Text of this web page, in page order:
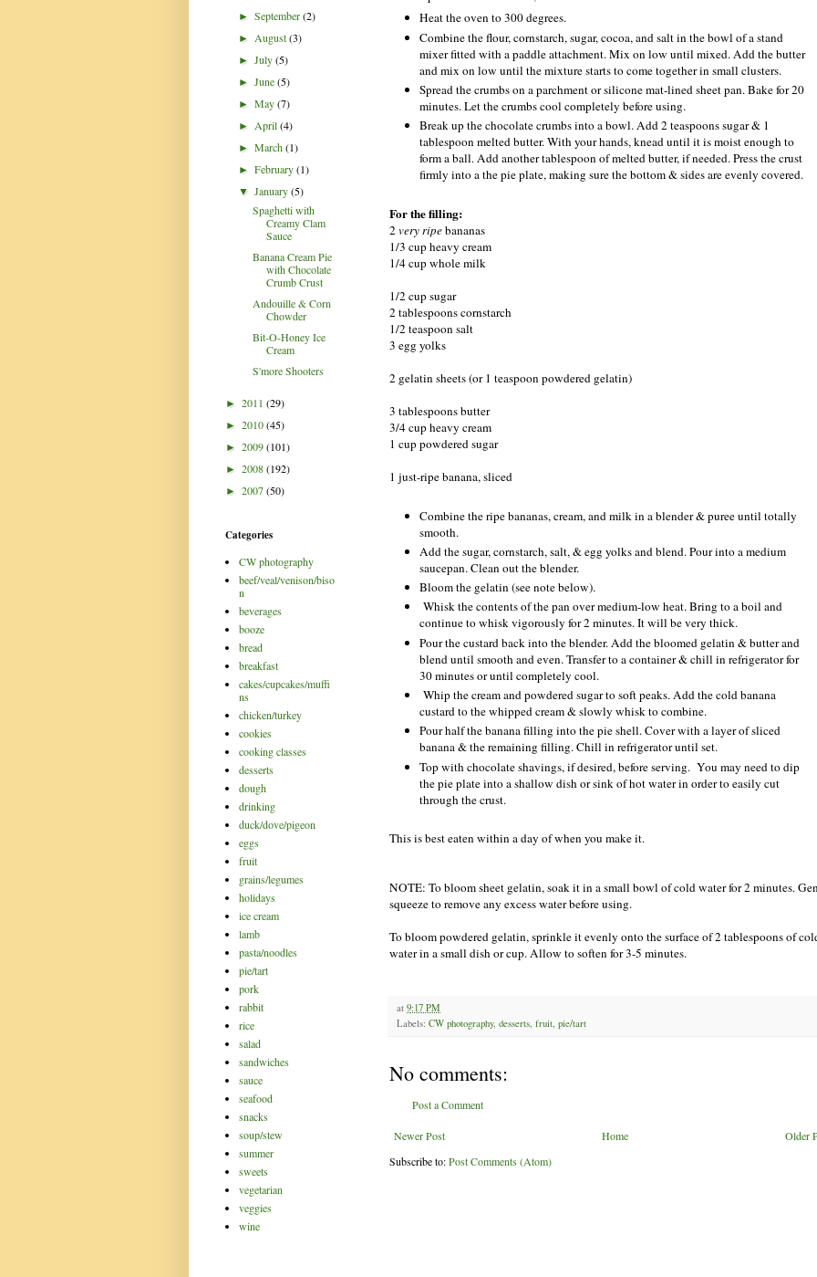
Heat the oven to 300 degrees.
Combine the flour, cornstarch, sugar, cocoa, and salt in the bowl of a stand
mixer fitted with a paddle attachment. Mix on low until mixed. Add the butter
and mix on low until the mixture starts to come together in small clusters.
Spread the crumbs on a parchment or silicone mat-lined sheet pan. Bake for 20
minutes. Let the crumbs cool completely before using.
Break up the chocolate crumbs into a bowl. Add 2 teaspoons sugar & 1
tablespoon melted butter. With your hands, knead until it is moist enough to
form a ball. Add another tablespoon of melted butter, if needed. Press the crust
firmly into a the pie plate, making sure the bottom & sides are evenly covered.
For the filling:
2 very ripebananas
1/3 cup heavy cream
1/4 cup whole milk
1/2 cup sugar
2 tablespoons cornstarch
1/2 teaspoon salt
3 egg yolks
2 gelatin sheets (or 1 teaspoon powdered gelatin)
3 tablespoons butter
3/4 cup heavy cream
1 cup powdered sugar
1 just-ripe banana, sliced
Combine the ripe bananas, cream, and milk in a blender & puree until totally
smooth.
Add the sugar, cornstarch, salt, & egg yolks and blend. Pour into a medium
saucepan. Clean out the blender.
Bloom the gelatin (see note below).
Whisk the contents of the pan over medium-low heat. Bring to a boil and
continue to whisk vigorously for 2 minutes. It will be very thick.
Pour the custard back into the blender. Add the bloomed gelatin & butter and
blend until smooth and even. Transfer to a container & chill in refrigerator for
30 minutes or until completely cool.
Whip the cream and powdered sugar to soft peaks. Add the cold banana
custard to the whipped cream & slowly whisk to combine.
Pour half the banana filling into the pie shell. Cover with a layer of sliced
banana & the remaining filling. Chill in refrigerator until set.
Top with chocolate shavings, if desired, before serving. You may need to dip
the pie plate into a shallow dish or sink of hot water in order to easily cut
through the crust.
This is best eaten within a day of when you make it.
NOTE: To bloom sheet gelatin, soak it in a small bowl of cold water for 2 minutes.
squeeze to remove any excess water before using.
To bloom powdered gelatin, sprinkle it evenly onto the surface of 2 tablespoons of
water in a small dish or cup. Allow to soften for 3-5 minutes.
at 9:17 PM
Labels: CW photography, desserts, fruit, pie/tart
No comments:
Post a Comment
Newer Post Older
Home
Subscribe to:Post Comments (Atom)
►September(2)
►August(3)
►July(5)
►June(5)
►May(7)
►April(4)
►March(1)
►February(1)
▼January(5)
Spaghetti with
Creamy Clam
Sauce
Banana Cream Pie
with Chocolate
Crumb Crust
Andouille & Corn
Chowder
Bit-O-Honey Ice
Cream
S'more Shooters
► 2011 (29)
► 2010(45)
► 2009(101)
► 2008(192)
► 2007(50)
Categories
CW photography
beef/veal/venison/biso
n
beverages
booze
bread
breakfast
cakes/cupcakes/muffi
ns
chicken/turkey
cookies
cooking classes
desserts
dough
drinking
duck/dove/pigeon
eggs
fruit
grains/legumes
holidays
ice cream
lamb
pasta/noodles
pie/tart
pork
rabbit
rice
salad
sandwiches
sauce
seafood
snacks
soup/stew
summer
sweets
vegetarian
veggies
wine